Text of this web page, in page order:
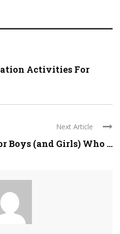
Activities For
Next Article
Boys (and Girls) Who ...